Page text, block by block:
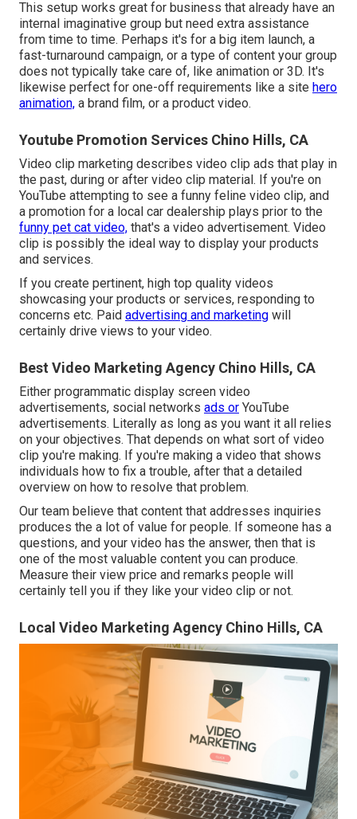
This setup works great for business that already have an
internal imaginative group but need extra assistance
from time to time. Perhaps it's for a big item launch, a
fast-turnaround campaign, or a type of content your group
does not typically take care of, like animation or 3D. It's
likewise perfect for one-off requirements like a site hero
animation, a brand film, or a product video.
Youtube Promotion Services Chino Hills, CA
Video clip marketing describes video clip ads that play in
the past, during or after video clip material. If you're on
YouTube attempting to see a funny feline video clip, and
a promotion for a local car dealership plays prior to the
funny pet cat video, that's a video advertisement. Video
clip is possibly the ideal way to display your products
and services.
If you create pertinent, high top quality videos
showcasing your products or services, responding to
concerns etc. Paid advertising and marketing will
certainly drive views to your video.
Best Video Marketing Agency Chino Hills, CA
Either programmatic display screen video
advertisements, social networks ads or YouTube
advertisements. Literally as long as you want it all relies
on your objectives. That depends on what sort of video
clip you're making. If you're making a video that shows
individuals how to fix a trouble, after that a detailed
overview on how to resolve that problem.
Our team believe that content that addresses inquiries
produces the a lot of value for people. If someone has a
questions, and your video has the answer, then that is
one of the most valuable content you can produce.
Measure their view price and remarks people will
certainly tell you if they like your video clip or not.
Local Video Marketing Agency Chino Hills, CA